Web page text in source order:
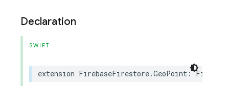
Declaration
SWIFT
extension FirebaseFirestore.GeoPoint :